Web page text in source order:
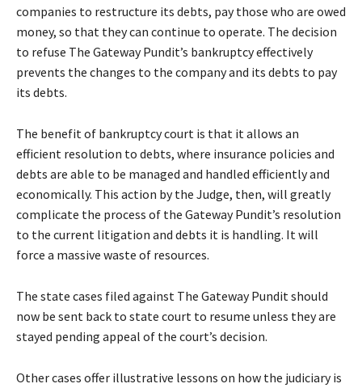
companies to restructure its debts, pay those who are owed
money, so that they can continue to operate. The decision
to refuse The Gateway Pundit’s bankruptcy effectively
prevents the changes to the company and its debts to pay
its debts.
The benefit of bankruptcy court is that it allows an
efficient resolution to debts, where insurance policies and
debts are able to be managed and handled efficiently and
economically. This action by the Judge, then, will greatly
complicate the process of the Gateway Pundit’s resolution
to the current litigation and debts it is handling. It will
force a massive waste of resources.
The state cases filed against The Gateway Pundit should
now be sent back to state court to resume unless they are
stayed pending appeal of the court’s decision.
Other cases offer illustrative lessons on how the judiciary is